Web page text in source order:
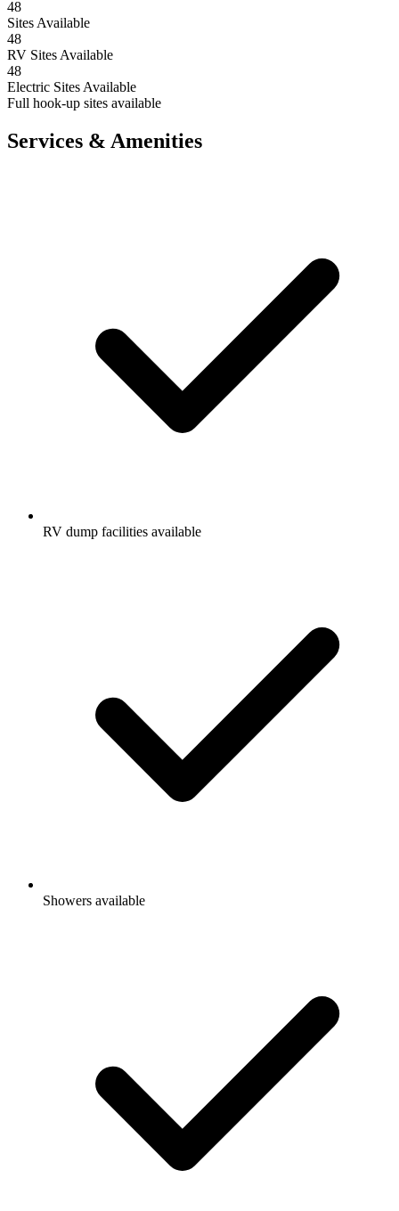
48
Sites Available
48
RV Sites Available
48
Electric Sites Available
Full hook-up sites available
Services & Amenities
RV dump facilities available
Showers available